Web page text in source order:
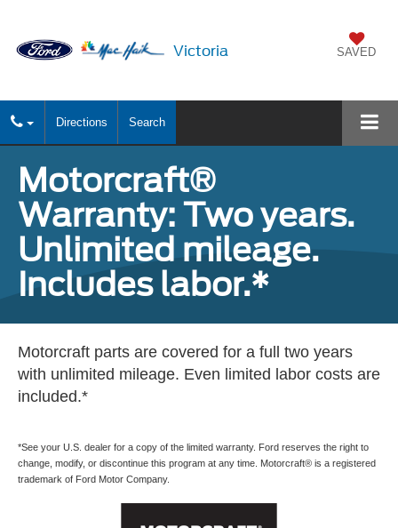
Victoria SAVED
Directions Search
Motorcraft®
Warranty: Two years.
Unlimited mileage.
Includes labor.*
Motorcraft parts are covered for a full two years
with unlimited mileage. Even limited labor costs are
included.*
*See your U.S. dealer for a copy of the limited warranty. Ford reserves the right to
change, modify, or discontinue this program at any time. Motorcraft® is a registered
trademark of Ford Motor Company.